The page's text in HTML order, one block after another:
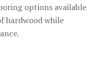
options available
hardwood while